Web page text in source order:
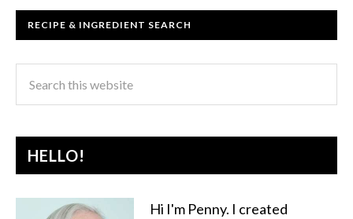
RECIPE & INGREDIENT SEARCH
HELLO!
Hi I'm Penny. I created